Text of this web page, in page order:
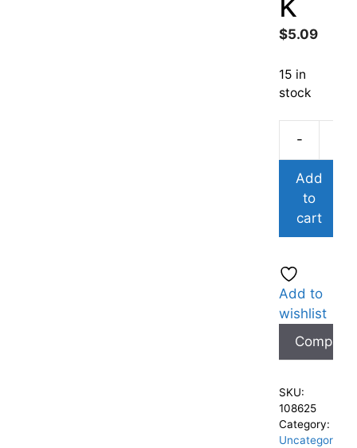
$5.09
15 in
stock
-
Add
to
cart
Add to
wishlist
Compare
SKU:
108625
Category:
Uncategor